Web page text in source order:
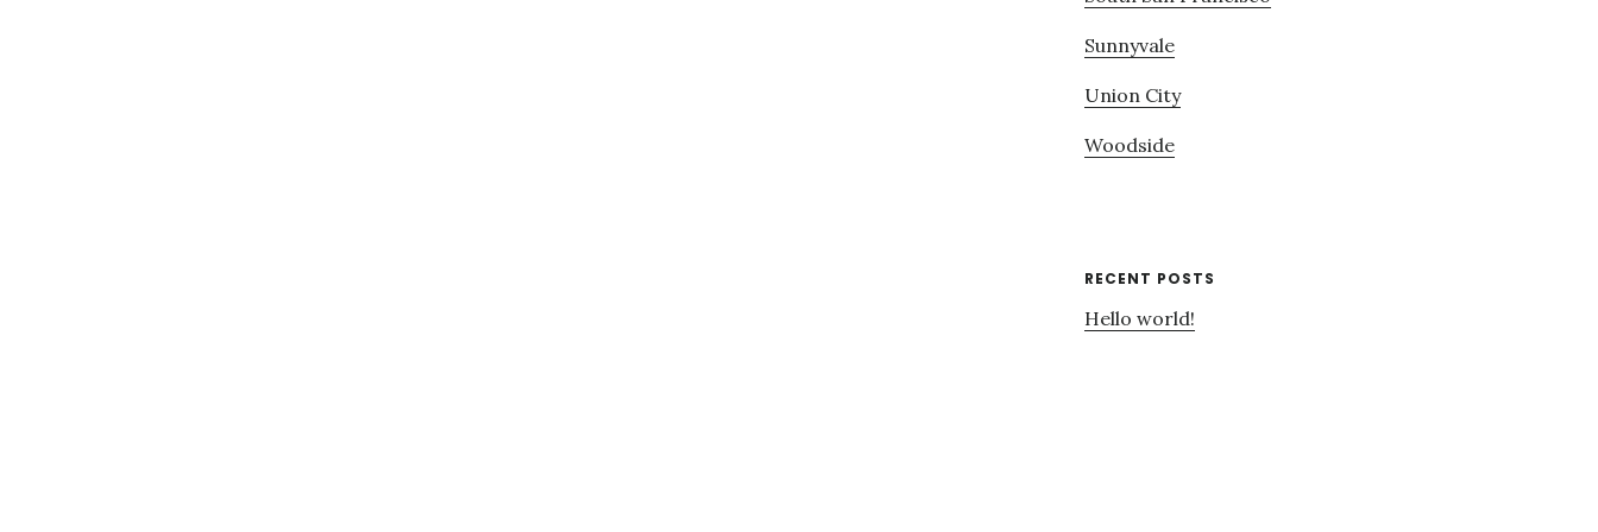
Sunnyvale
Union City
Woodside
RECENT POSTS
Hello world!